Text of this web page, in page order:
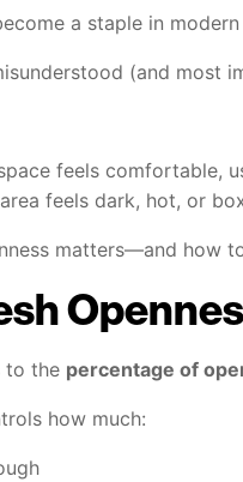
a staple in
(and most
feels comfortable,
feels dark, hot, or
matters—and how
to the percentage of
how much: